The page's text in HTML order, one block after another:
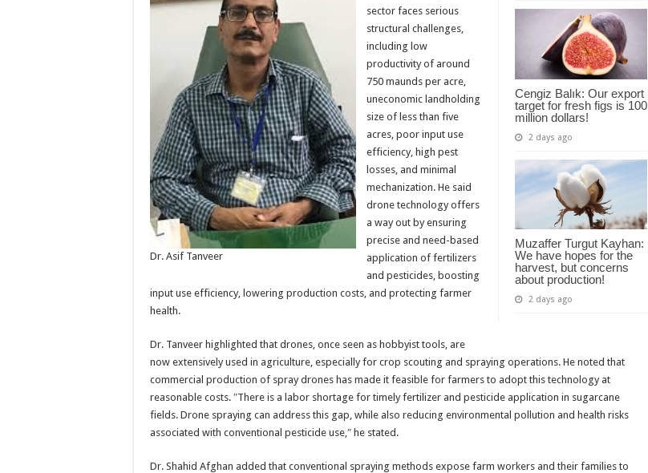
Cengiz Balık: Our export
target for fresh figs is 100
million dollars!
2 days ago
Muzaffer Turgut Kayhan:
We have hopes for the
harvest, but concerns
about production!
2 days ago
Dr. Asif Tanveer
sector faces serious
structural challenges,
including low
productivity of around
750 maunds per acre,
uneconomic landholding
size of less than five
acres, poor input use
efficiency, high pest
losses, and minimal
mechanization. He said
drone technology offers
a way out by ensuring
precise and need-based
application of fertilizers
and pesticides, boosting
input use efficiency, lowering production costs, and protecting farmer
health.
Dr. Tanveer highlighted that drones, once seen as hobbyist tools, are
now extensively used in agriculture, especially for crop scouting and spraying operations. He noted that
commercial production of spray drones has made it feasible for farmers to adopt this technology at
reasonable costs. ″There is a labor shortage for timely fertilizer and pesticide application in sugarcane
fields. Drone spraying can address this gap, while also reducing environmental pollution and health risks
associated with conventional pesticide use,″ he stated.
Dr. Shahid Afghan added that conventional spraying methods expose farm workers and their families to